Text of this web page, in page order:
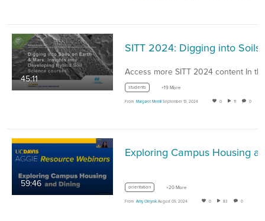
45:11
students +19 More
From Margaret Merrill September 13, 2024 0 11 0
59:46 orientation +20 More
From Amy Oleynik August 05, 2024 0 83 0